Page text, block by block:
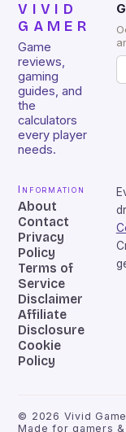
VIVID
GAMER
Game
reviews,
gaming
guides, and
the
calculators
every player
needs.
Information
About
Contact
Privacy
Policy
Terms of
Service
Disclaimer
Affiliate
Disclosure
Cookie
Policy
© 2026 Vivid
Made for gamers